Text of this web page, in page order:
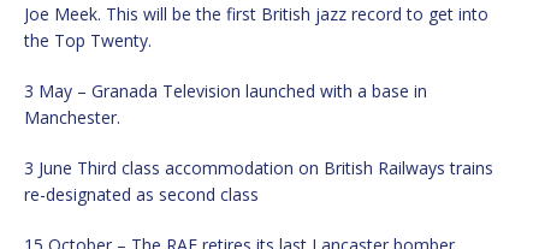
Joe Meek. This will be the first British jazz record to get into
the Top Twenty.
3 May – Granada Television launched with a base in
Manchester.
3 June Third class accommodation on British Railways trains
re-designated as second class
15 October – The RAF retires its last Lancaster bomber